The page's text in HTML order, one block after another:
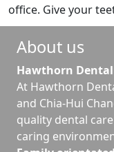
office. Give your
About us
Hawthorn Dental
At Hawthorn
and Chia-Hui
quality dental
caring